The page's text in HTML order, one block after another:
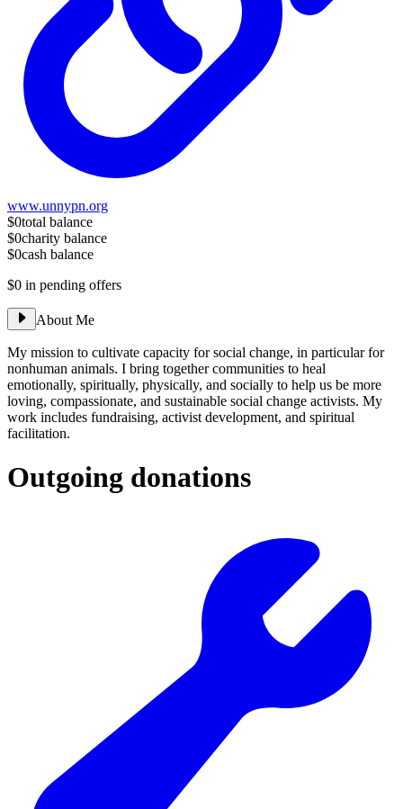
www.unnypn.org
$0total balance
$0charity balance
$0cash balance
$0 in pending offers
About Me
My mission to cultivate capacity for social change, in particular for
nonhuman animals. I bring together communities to heal
emotionally, spiritually, physically, and socially to help us be more
loving, compassionate, and sustainable social change activists. My
work includes fundraising, activist development, and spiritual
facilitation.
Outgoing donations